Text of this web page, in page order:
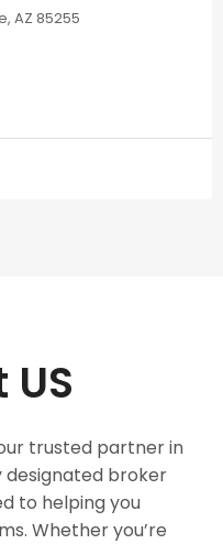
AZ 85255
trusted partner in
designated broker
to helping you
Whether you’re